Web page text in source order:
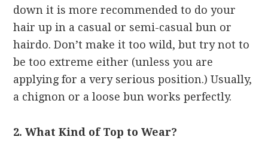
down it is more recommended to do your
hair up in a casual or semi-casual bun or
hairdo. Don’t make it too wild, but try not to
be too extreme either (unless you are
applying for a very serious position.) Usually,
a chignon or a loose bun works perfectly.
2. What Kind of Top to Wear?